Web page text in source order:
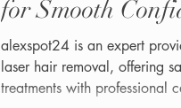
for Smooth
alexspot24 is an expert
laser hair removal, offering
treatments with professional